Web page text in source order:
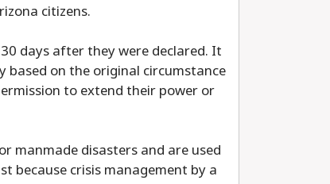
citizens.
days after they were declared. It
based on the original circumstance
to extend their power or
manmade disasters and are used
because crisis management by a